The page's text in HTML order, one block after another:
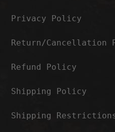
Privacy Policy
Return/Cancellation
Refund Policy
Shipping Policy
Shipping